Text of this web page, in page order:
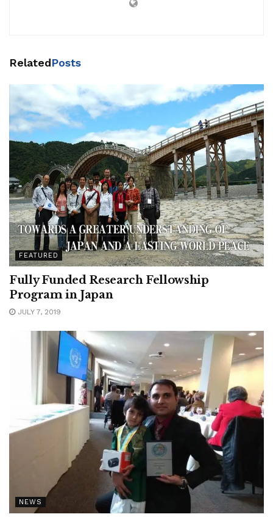
RelatedPosts
FEATURED
Fully Funded Research Fellowship
Program in Japan
JULY 7, 2019
NEWS